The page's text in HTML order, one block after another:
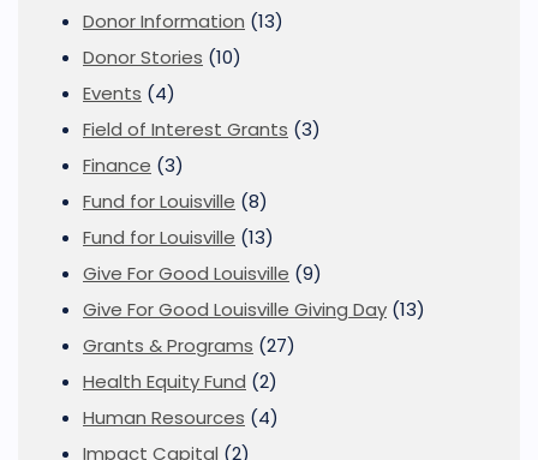
Donor Information (13)
Donor Stories (10)
Events (4)
Field of Interest Grants (3)
Finance (3)
Fund for Louisville (8)
Fund for Louisville (13)
Give For Good Louisville (9)
Give For Good Louisville Giving Day (13)
Grants & Programs (27)
Health Equity Fund (2)
Human Resources (4)
Impact Capital (2)